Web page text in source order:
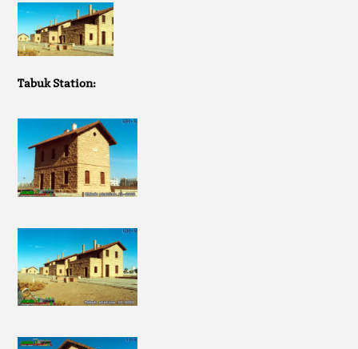
Tabuk Station: